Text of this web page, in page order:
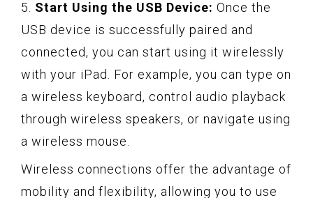
5. Start Using the USB Device: Once the
USB device is successfully paired and
connected, you can start using it wirelessly
with your iPad. For example, you can type on
a wireless keyboard, control audio playback
through wireless speakers, or navigate using
a wireless mouse.
Wireless connections offer the advantage of
mobility and flexibility, allowing you to use